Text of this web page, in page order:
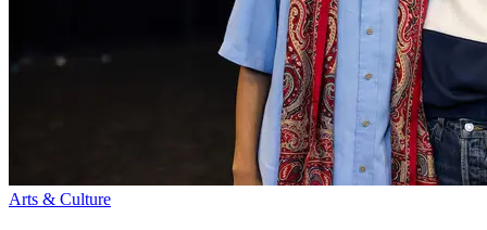
Arts & Culture